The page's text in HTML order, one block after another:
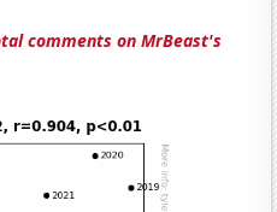
comments on MrBeast's